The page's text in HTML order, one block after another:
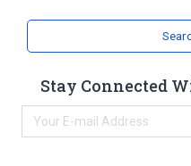
Stay Connected